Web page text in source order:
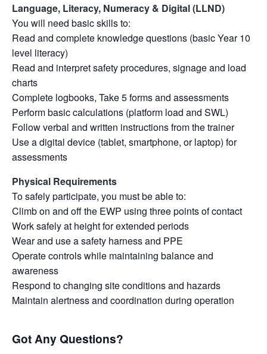
Language, Literacy, Numeracy & Digital (LLND)
You will need basic skills to:
Read and complete knowledge questions (basic Year 10
level literacy)
Read and interpret safety procedures, signage and load
charts
Complete logbooks, Take 5 forms and assessments
Perform basic calculations (platform load and SWL)
Follow verbal and written instructions from the trainer
Use a digital device (tablet, smartphone, or laptop) for
assessments
Physical Requirements
To safely participate, you must be able to:
Climb on and off the EWP using three points of contact
Work safely at height for extended periods
Wear and use a safety harness and PPE
Operate controls while maintaining balance and
awareness
Respond to changing site conditions and hazards
Maintain alertness and coordination during operation
Got Any Questions?